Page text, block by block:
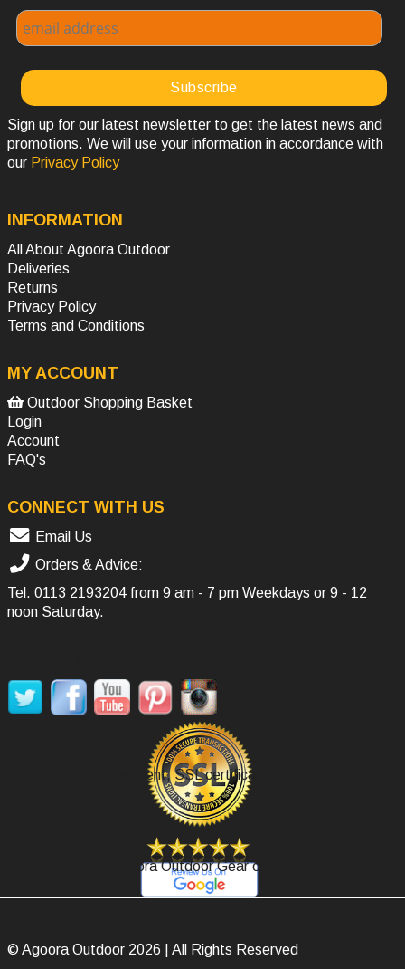
Sign up for our latest newsletter to get the latest news and
promotions. We will use your information in accordance with
our Privacy Policy
INFORMATION
All About Agoora Outdoor
Deliveries
Returns
Privacy Policy
Terms and Conditions
MY ACCOUNT
Outdoor Shopping Basket
Login
Account
FAQ's
CONNECT WITH US
Email Us
Orders & Advice:
Tel. 0113 2193204 from 9 am - 7 pm Weekdays or 9 - 12
noon Saturday.
Secure Payment, SSL certificate.
Review Agoora Outdoor Gear on Google.
© Agoora Outdoor 2026 | All Rights Reserved